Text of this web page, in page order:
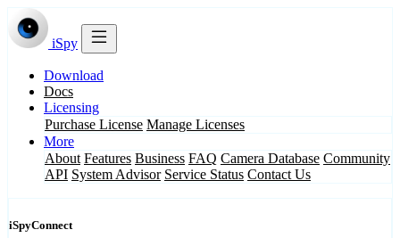
iSpy
Download
Docs
Licensing
Purchase License Manage Licenses
More
About Features Business FAQ Camera Database Community
API System Advisor Service Status Contact Us
iSpyConnect